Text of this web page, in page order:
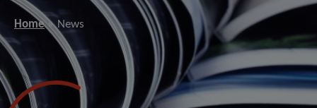
Home News